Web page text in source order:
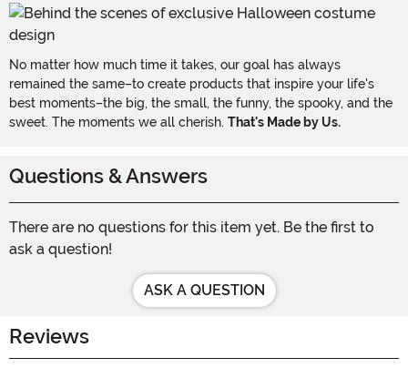
No matter how much time it takes, our goal has always
remained the same–to create products that inspire your life's
best moments–the big, the small, the funny, the spooky, and the
sweet. The moments we all cherish. That's Made by Us.
Questions & Answers
There are no questions for this item yet. Be the first to
ask a question!
ASK A QUESTION
Reviews